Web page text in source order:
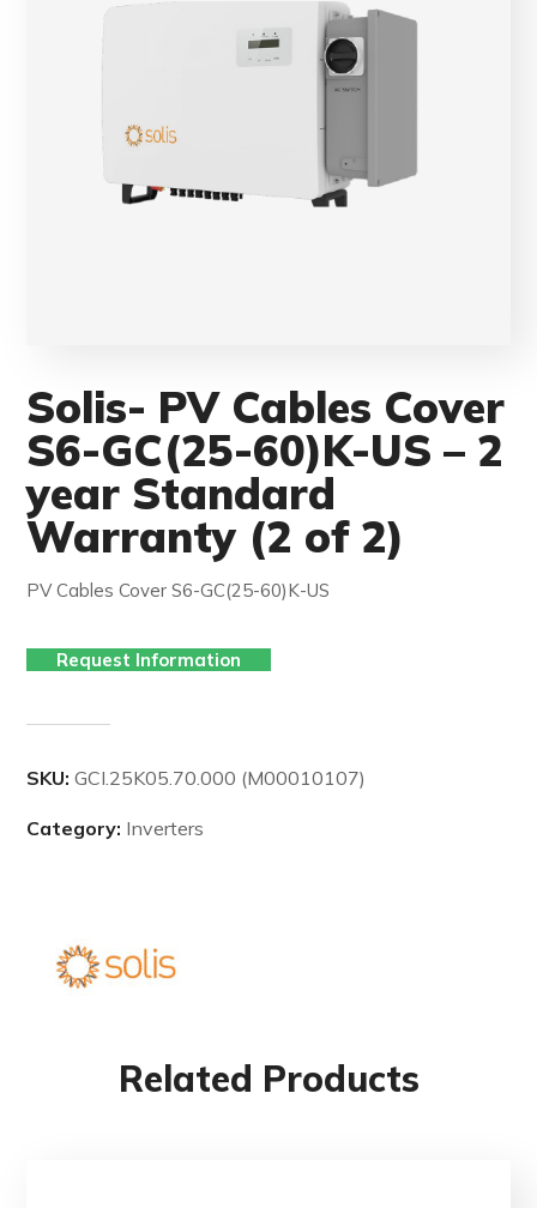
Solis- PV Cables Cover
S6-GC(25-60)K-US – 2
year Standard
Warranty (2 of 2)
PV Cables Cover S6-GC(25-60)K-US
Request Information
SKU:GCI.25K05.70.000 (M00010107)
Category: Inverters
Related Products